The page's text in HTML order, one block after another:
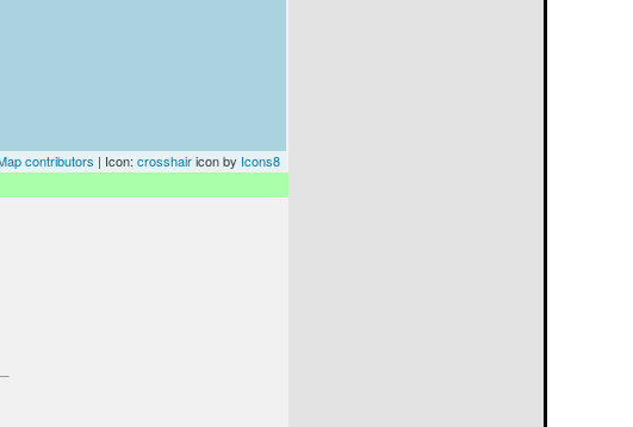
contributors | Icon: crosshairicon by Icons8